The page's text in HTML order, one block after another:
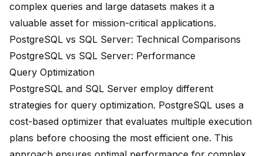
complex queries and large datasets makes it a
valuable asset for mission-critical applications.
PostgreSQL vs SQL Server: Technical Comparisons
PostgreSQL vs SQL Server: Performance
Query Optimization
PostgreSQL and SQL Server employ different
strategies for query optimization. PostgreSQL uses a
cost-based optimizer that evaluates multiple execution
plans before choosing the most efficient one. This